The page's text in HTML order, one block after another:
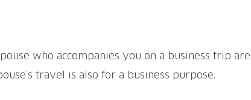
who accompanies you on a business trip
travel is also for a business purpose.